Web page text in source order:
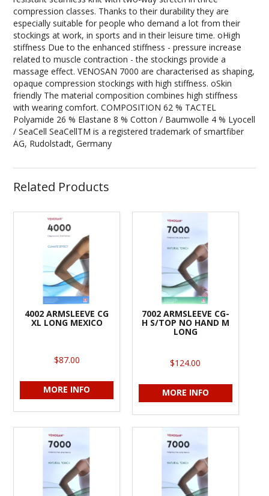
compression classes. Thanks to their durability they are
especially suitable for people who demand a lot from their
stockings at work, in sports and in their leisure time. oHigh
stiffness Due to the enhanced stiffness - pressure increase
related to muscle contraction - the stockings provide a
massage effect. VENOSAN 7000 are characterised as shaping,
opaque compression stockings with high stiffness. oSkin
friendly The material composition combines high stiffness
with wearing comfort. COMPOSITION 62 % TACTEL
Polyamide 26 % Elastane 8 % Cotton / Baumwolle 4 % Lyocell
/ SeaCell SeaCellTM is a registered trademark of smartfiber
AG, Rudolstadt, Germany
Related Products
4002 ARMSLEEVE CG
XL LONG MEXICO
$87.00
MORE INFO
7002 ARMSLEEVE CG-
H S/TOP NO HAND M
LONG
$124.00
MORE INFO